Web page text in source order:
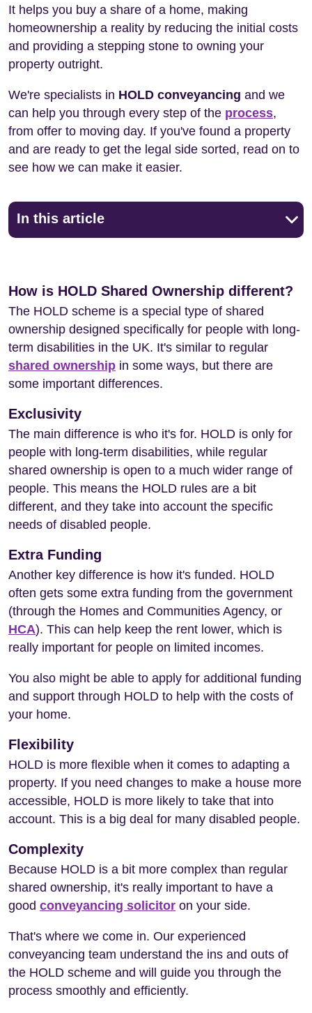
It helps you buy a share of a home, making
homeownership a reality by reducing the initial costs
and providing a stepping stone to owning your
property outright.
We're specialists in HOLD conveyancing and we
can help you through every step of the process,
from offer to moving day. If you've found a property
and are ready to get the legal side sorted, read on to
see how we can make it easier.
In this article
How is HOLD Shared Ownership different?
The HOLD scheme is a special type of shared
ownership designed specifically for people with long-
term disabilities in the UK. It's similar to regular
shared ownership in some ways, but there are
some important differences.
Exclusivity
The main difference is who it's for. HOLD is only for
people with long-term disabilities, while regular
shared ownership is open to a much wider range of
people. This means the HOLD rules are a bit
different, and they take into account the specific
needs of disabled people.
Extra Funding
Another key difference is how it's funded. HOLD
often gets some extra funding from the government
(through the Homes and Communities Agency, or
HCA). This can help keep the rent lower, which is
really important for people on limited incomes.
You also might be able to apply for additional funding
and support through HOLD to help with the costs of
your home.
Flexibility
HOLD is more flexible when it comes to adapting a
property. If you need changes to make a house more
accessible, HOLD is more likely to take that into
account. This is a big deal for many disabled people.
Complexity
Because HOLD is a bit more complex than regular
shared ownership, it's really important to have a
good conveyancing solicitor on your side.
That's where we come in. Our experienced
conveyancing team understand the ins and outs of
the HOLD scheme and will guide you through the
process smoothly and efficiently.